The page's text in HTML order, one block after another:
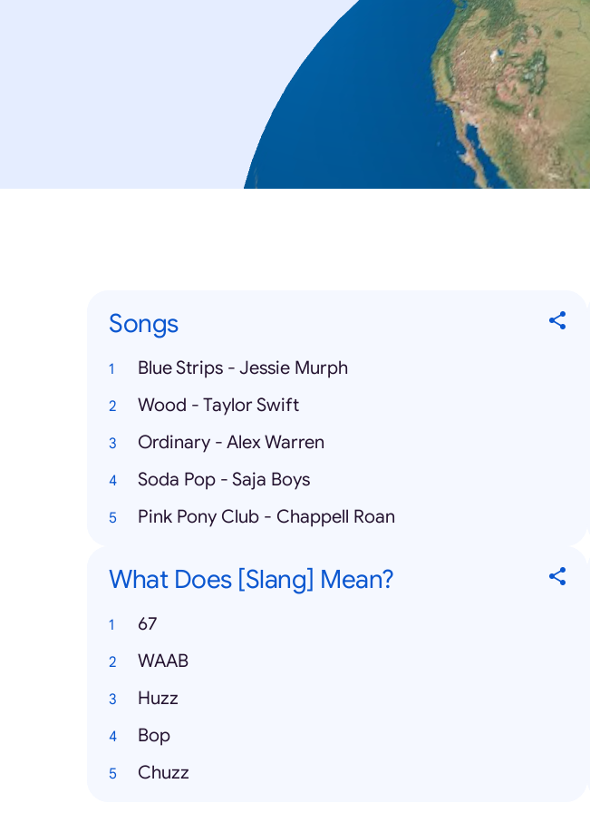
Songs
Blue Strips - Jessie Murph
Wood - Taylor Swift
Ordinary - Alex Warren
Soda Pop - Saja Boys
Pink Pony Club - Chappell Roan
What Does [Slang] Mean?
67
WAAB
Huzz
Bop
Chuzz